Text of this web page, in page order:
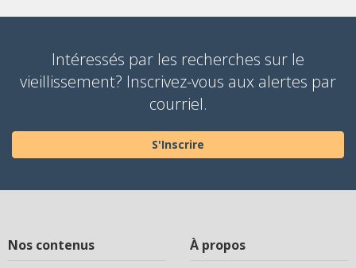
Intéressés par les recherches sur le
vieillissement? Inscrivez-vous aux alertes par
courriel.
S'Inscrire
Nos contenus À propos